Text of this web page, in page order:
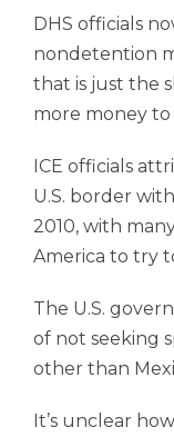
DHS officials
nondetention
that is just the
more money
ICE officials
U.S. border
2010, with
America to try
The U.S.
of not seeking
other than
It’s unclear